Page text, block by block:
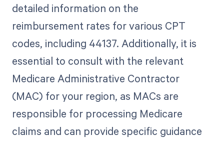
detailed information on the
reimbursement rates for various CPT
codes, including 44137. Additionally, it is
essential to consult with the relevant
Medicare Administrative Contractor
(MAC) for your region, as MACs are
responsible for processing Medicare
claims and can provide specific guidance